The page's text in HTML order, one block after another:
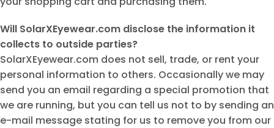
Will SolarXEyewear.com disclose the information it
collects to outside parties?
SolarXEyewear.com does not sell, trade, or rent your
personal information to others. Occasionally we may
send you an email regarding a special promotion that
we are running, but you can tell us not to by sending an
e-mail message stating for us to remove you from our